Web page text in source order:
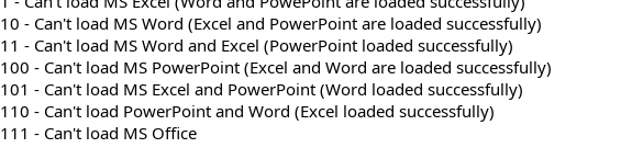
10 - Can't load MS Word (Excel and PowerPoint are loaded successfully)
11 - Can't load MS Word and Excel (PowerPoint loaded successfully)
100 - Can't load MS PowerPoint (Excel and Word are loaded successfully)
101 - Can't load MS Excel and PowerPoint (Word loaded successfully)
110 - Can't load PowerPoint and Word (Excel loaded successfully)
111 - Can't load MS Office